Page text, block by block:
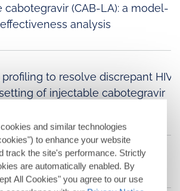
cabotegravir (CAB-LA): a model-
analysis
to resolve discrepant HIV
of injectable cabotegravir
for Treatment
and similar technologies
to enhance your website
track the site's performance. Strictly
are automatically enabled. By
All Cookies" you agree to our use